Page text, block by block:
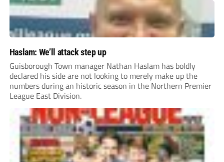
Haslam: We’ll attack step up
Guisborough Town manager Nathan Haslam has boldly
declared his side are not looking to merely make up the
numbers during an historic season in the Northern Premier
League East Division.